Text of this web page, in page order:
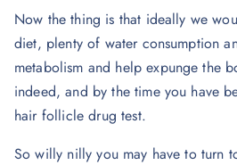
Now the thing is that ideally we
diet, plenty of water consumption
metabolism and help expunge the
indeed, and by the time you have
hair follicle drug test.
So willy nilly you may have to turn